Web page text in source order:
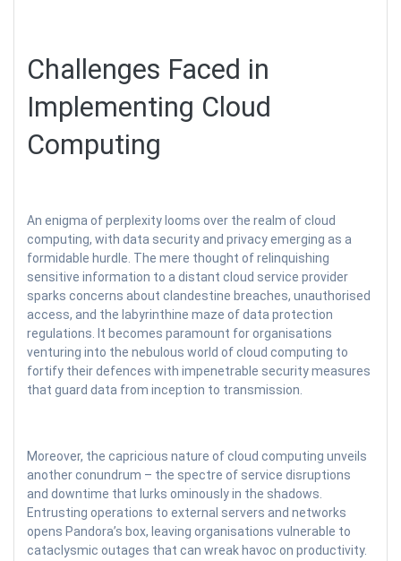
Challenges Faced in
Implementing Cloud
Computing
An enigma of perplexity looms over the realm of cloud
computing, with data security and privacy emerging as a
formidable hurdle. The mere thought of relinquishing
sensitive information to a distant cloud service provider
sparks concerns about clandestine breaches, unauthorised
access, and the labyrinthine maze of data protection
regulations. It becomes paramount for organisations
venturing into the nebulous world of cloud computing to
fortify their defences with impenetrable security measures
that guard data from inception to transmission.
Moreover, the capricious nature of cloud computing unveils
another conundrum – the spectre of service disruptions
and downtime that lurks ominously in the shadows.
Entrusting operations to external servers and networks
opens Pandora’s box, leaving organisations vulnerable to
cataclysmic outages that can wreak havoc on productivity.